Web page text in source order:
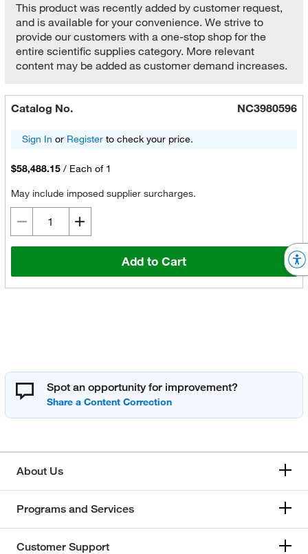
This product was recently added by customer request,
and is available for your convenience. We strive to
provide our customers with a one-stop shop for the
entire scientific supplies category. More relevant
content may be added as customer demand increases.
Catalog No. NC3980596
Sign In or Registerto check your price.
$58,488.15 / Each of 1
May include imposed supplier surcharges.
Add to Cart
Spot an opportunity for improvement?
About Us
Programs and Services
Customer Support